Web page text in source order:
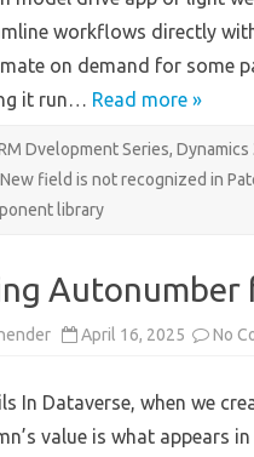
workflows directly
on demand for some
it run… Read more »
Dvelopment Series, Dynamics
New field is not recognized in
library
Autonumber
April 16, 2025 No
In Dataverse, when we
value is what appears